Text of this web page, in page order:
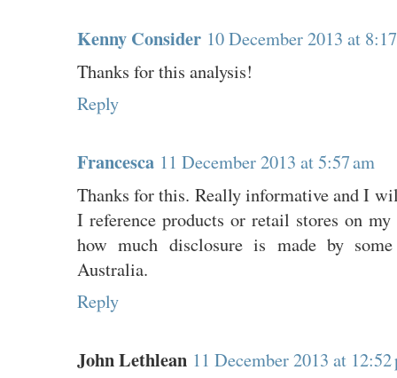
Kenny Consider 10 December 2013 at
Thanks for this analysis!
Reply
Francesca 11 December 2013 at 5:57 am
Thanks for this. Really informative and I
I reference products or retail stores on
how much disclosure is made by
Australia.
Reply
John Lethlean 11 December 2013 at 12:52